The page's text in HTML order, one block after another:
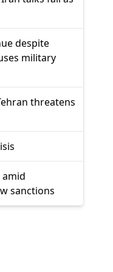
despite
military
threatens
sanctions